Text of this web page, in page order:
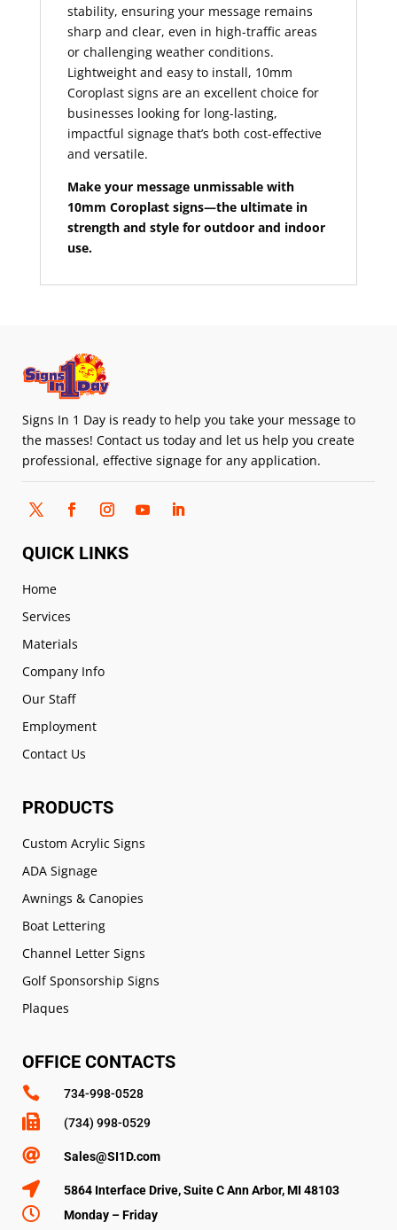
stability, ensuring your message remains
sharp and clear, even in high-traffic areas
or challenging weather conditions.
Lightweight and easy to install, 10mm
Coroplast signs are an excellent choice for
businesses looking for long-lasting,
impactful signage that’s both cost-effective
and versatile.
Make your message unmissable with
10mm Coroplast signs—the ultimate in
strength and style for outdoor and indoor
use.
Signs In 1 Day is ready to help you take your message to
the masses! Contact us today and let us help you create
professional, effective signage for any application.
QUICK LINKS
Home
Services
Materials
Company Info
Our Staff
Employment
Contact Us
PRODUCTS
Custom Acrylic Signs
ADA Signage
Awnings & Canopies
Boat Lettering
Channel Letter Signs
Golf Sponsorship Signs
Plaques
OFFICE CONTACTS
 734-998-0528
 (734) 998-0529
 Sales@SI1D.com
 5864 Interface Drive, Suite C Ann Arbor, MI 48103

Monday – Friday